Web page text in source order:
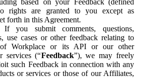
rights are granted to you except as
forth in this Agreement.
If you submit comments, questions,
use cases or other feedback relating to
Workplace or its API or our other
services (“Feedback”), we may freely
such Feedback in connection with any
or services or those of our Affiliates,